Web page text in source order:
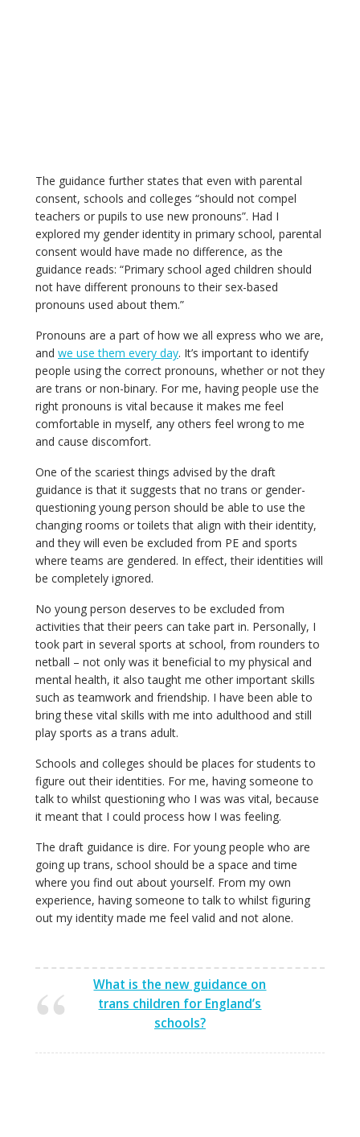
The guidance further states that even with parental
consent, schools and colleges “should not compel
teachers or pupils to use new pronouns”. Had I
explored my gender identity in primary school, parental
consent would have made no difference, as the
guidance reads: “Primary school aged children should
not have different pronouns to their sex-based
pronouns used about them.”
Pronouns are a part of how we all express who we are,
and we use them every day. It’s important to identify
people using the correct pronouns, whether or not they
are trans or non-binary. For me, having people use the
right pronouns is vital because it makes me feel
comfortable in myself, any others feel wrong to me
and cause discomfort.
One of the scariest things advised by the draft
guidance is that it suggests that no trans or gender-
questioning young person should be able to use the
changing rooms or toilets that align with their identity,
and they will even be excluded from PE and sports
where teams are gendered. In effect, their identities will
be completely ignored.
No young person deserves to be excluded from
activities that their peers can take part in. Personally, I
took part in several sports at school, from rounders to
netball – not only was it beneficial to my physical and
mental health, it also taught me other important skills
such as teamwork and friendship. I have been able to
bring these vital skills with me into adulthood and still
play sports as a trans adult.
Schools and colleges should be places for students to
figure out their identities. For me, having someone to
talk to whilst questioning who I was was vital, because
it meant that I could process how I was feeling.
The draft guidance is dire. For young people who are
going up trans, school should be a space and time
where you find out about yourself. From my own
experience, having someone to talk to whilst figuring
out my identity made me feel valid and not alone.
What is the new guidance on
trans children for England’s
schools?